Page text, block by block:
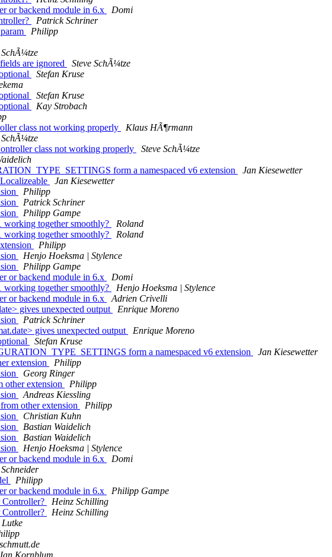
or backend module in 6.x
Domi
Patrick Schriner
Philipp
SchÃ¼tze
are ignored
Steve SchÃ¼tze
Stefan Kruse
Stefan Kruse
Kay Strobach
class not working properly
Klaus HÃ¶rmann
SchÃ¼tze
class not working properly
Steve SchÃ¼tze
form a namespaced v6 extension
Jan Kiesewetter
Jan Kiesewetter
Philipp
Patrick Schriner
Philipp Gampe
together smoothly?
Roland
together smoothly?
Roland
Philipp
Henjo Hoeksma | Stylence
Philipp Gampe
or backend module in 6.x
Domi
together smoothly?
Henjo Hoeksma | Stylence
or backend module in 6.x
Adrien Crivelli
gives unexpected output
Enrique Moreno
Patrick Schriner
gives unexpected output
Enrique Moreno
Stefan Kruse
form a namespaced v6 extension
Jan Kiesewetter
extension
Philipp
Georg Ringer
other extension
Philipp
Andreas Kiessling
other extension
Philipp
Christian Kuhn
Bastian Waidelich
Bastian Waidelich
Henjo Hoeksma | Stylence
or backend module in 6.x
Domi
Philipp
or backend module in 6.x
Philipp Gampe
Heinz Schilling
Heinz Schilling